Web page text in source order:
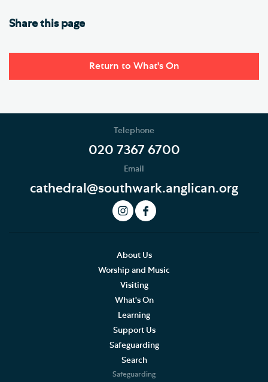
Share this page
Return to What's On
Telephone
020 7367 6700
Email
cathedral@southwark.anglican.org
About Us
Worship and Music
Visiting
What's On
Learning
Support Us
Safeguarding
Search
Safeguarding